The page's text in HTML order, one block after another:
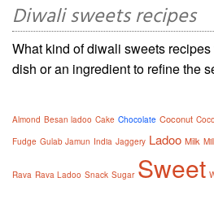
Diwali sweets recipes
What kind of diwali sweets
dish or an ingredient to refine the
Almond Besan ladoo Cake Chocolate Coconut
Fudge Gulab Jamun India Jaggery Ladoo Milk
Rava Rava Ladoo Snack Sugar Sweet